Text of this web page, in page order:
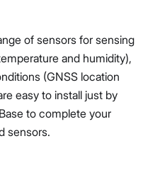
of sensors for sensing
and humidity),
(GNSS location
easy to install just by
to complete your
sensors.